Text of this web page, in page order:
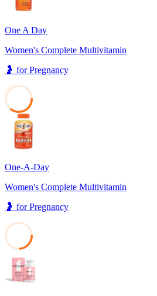
One A Day
Women's Complete Multivitamin
🤰 forPregnancy
One-A-Day
Women's Complete Multivitamin
🤰 forPregnancy
23